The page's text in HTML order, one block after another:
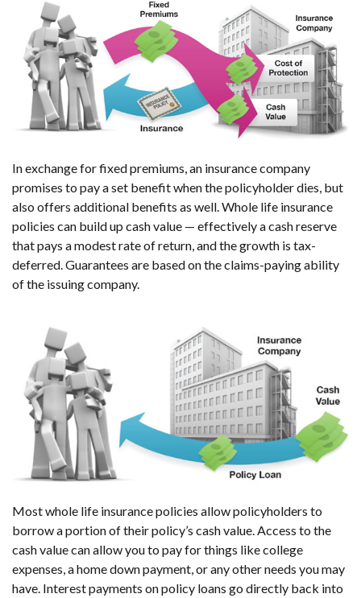
In exchange for fixed premiums, an insurance company
promises to pay a set benefit when the policyholder dies, but
also offers additional benefits as well. Whole life insurance
policies can build up cash value — effectively a cash reserve
that pays a modest rate of return, and the growth is tax-
deferred. Guarantees are based on the claims-paying ability
of the issuing company.
Most whole life insurance policies allow policyholders to
borrow a portion of their policy’s cash value. Access to the
cash value can allow you to pay for things like college
expenses, a home down payment, or any other needs you may
have. Interest payments on policy loans go directly back into